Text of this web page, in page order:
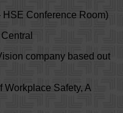
Conference Room)
company based out
Workplace Safety, A